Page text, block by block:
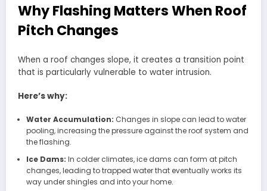
Why Flashing Matters When Roof
Pitch Changes
When a roof changes slope, it creates a transition point
that is particularly vulnerable to water intrusion.
Here’s why:
Water Accumulation: Changes in slope can lead to water
pooling, increasing the pressure against the roof system and
the flashing.
Ice Dams: In colder climates, ice dams can form at pitch
changes, leading to trapped water that eventually works its
way under shingles and into your home.